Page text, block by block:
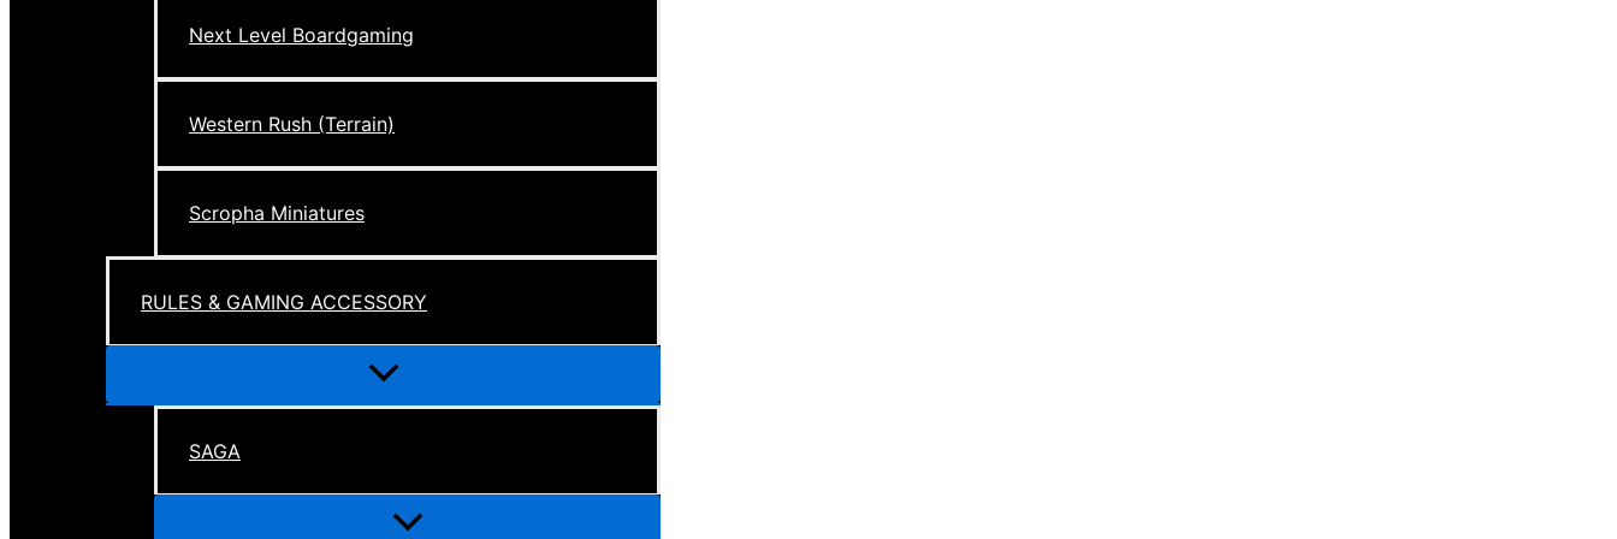
Next Level Boardgaming
Western Rush (Terrain)
Scropha Miniatures
RULES & GAMING ACCESSORY
Menu
SAGA
Menu